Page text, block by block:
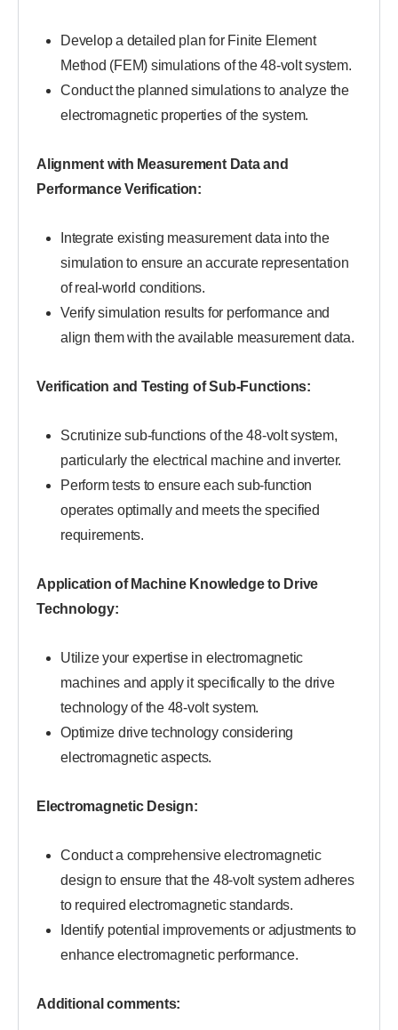
Develop a detailed plan for Finite Element
Method (FEM) simulations of the 48-volt system.
Conduct the planned simulations to analyze the
electromagnetic properties of the system.
Alignment with Measurement Data and
Performance Verification:
Integrate existing measurement data into the
simulation to ensure an accurate representation
of real-world conditions.
Verify simulation results for performance and
align them with the available measurement data.
Verification and Testing of Sub-Functions:
Scrutinize sub-functions of the 48-volt system,
particularly the electrical machine and inverter.
Perform tests to ensure each sub-function
operates optimally and meets the specified
requirements.
Application of Machine Knowledge to Drive
Technology:
Utilize your expertise in electromagnetic
machines and apply it specifically to the drive
technology of the 48-volt system.
Optimize drive technology considering
electromagnetic aspects.
Electromagnetic Design:
Conduct a comprehensive electromagnetic
design to ensure that the 48-volt system adheres
to required electromagnetic standards.
Identify potential improvements or adjustments to
enhance electromagnetic performance.
Additional comments: